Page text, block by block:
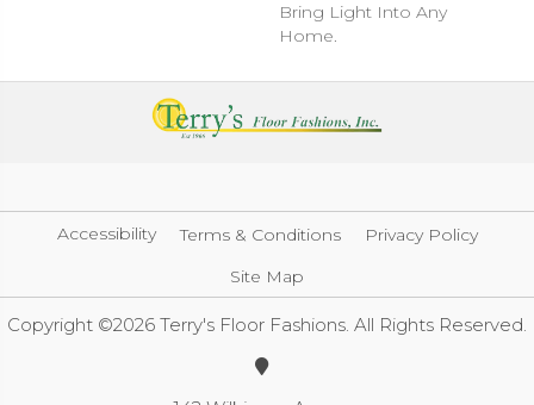
Bring Light Into Any
Home.
Accessibility Terms & Conditions
Privacy Policy
Site Map
Copyright ©2026 Terry's Floor Fashions. All Rights Reserved.